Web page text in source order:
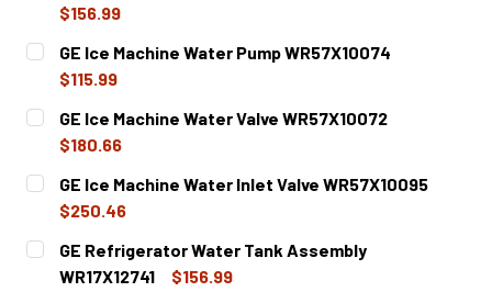
$156.99
CURRENT
STOCK:
QUANTITY:
DECREASE QUANTITY OF GE ICE MACHINE WATER VALVE
GE Ice Machine Water Pump WR57X10074
$115.99
CURRENT
STOCK:
QUANTITY:
DECREASE QUANTITY OF GE ICE MACHINE WATER PUMP
GE Ice Machine Water Valve WR57X10072
$180.66
CURRENT
STOCK:
QUANTITY:
DECREASE QUANTITY OF GE ICE MACHINE WATER VALVE
GE Ice Machine Water Inlet Valve WR57X10095
$250.46
CURRENT
STOCK:
QUANTITY:
DECREASE QUANTITY OF GE ICE MACHINE WATER INLET
INCREASE QUANTITY OF GE ICE MACHINE
GE Refrigerator Water Tank Assembly
WR17X12741
$156.99